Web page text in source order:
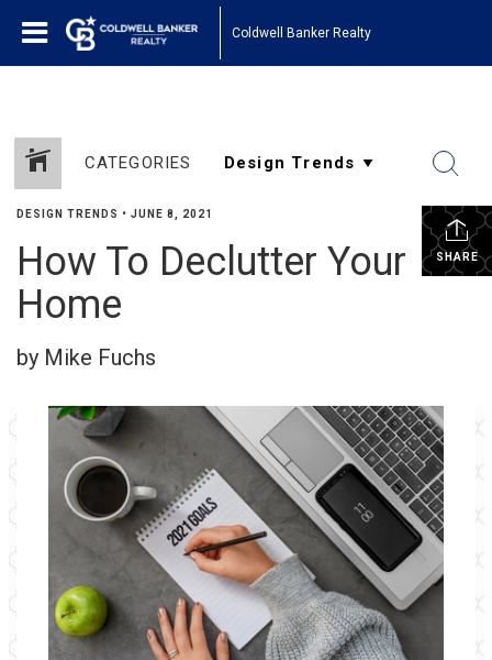
Coldwell Banker Realty
CATEGORIES
SHARE
DESIGN TRENDS • JUNE 8, 2021
How To Declutter Your
Home
by Mike Fuchs